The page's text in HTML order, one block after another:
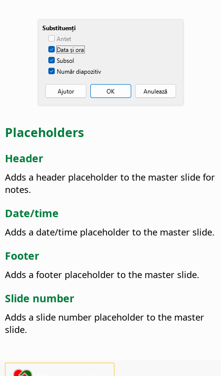
Placeholders
Header
Adds a header placeholder to the master slide for
notes.
Date/time
Adds a date/time placeholder to the master slide.
Footer
Adds a footer placeholder to the master slide.
Slide number
Adds a slide number placeholder to the master
slide.